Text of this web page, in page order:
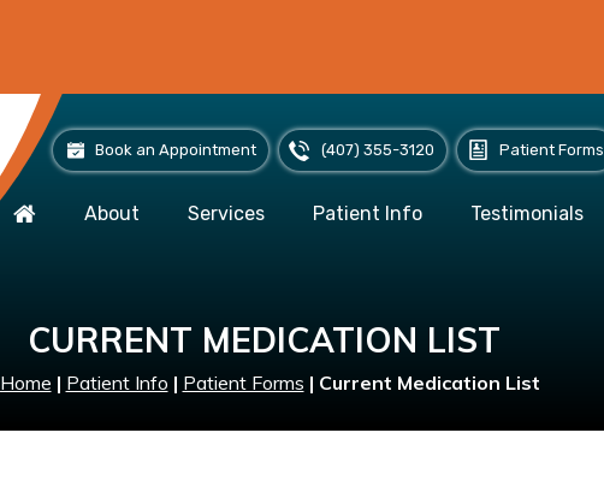
Book an Appointment (407) 355-3120 Patient Forms
About Services Patient Info Testimonials
CURRENT MEDICATION LIST
Home | Patient Info | Patient Forms | Current Medication List